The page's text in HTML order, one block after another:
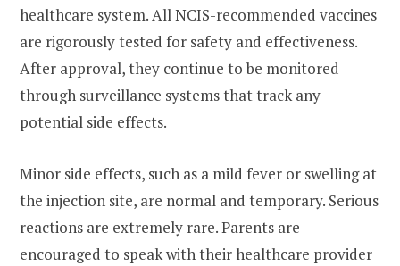
healthcare system. All NCIS-recommended vaccines
are rigorously tested for safety and effectiveness.
After approval, they continue to be monitored
through surveillance systems that track any
potential side effects.
Minor side effects, such as a mild fever or swelling at
the injection site, are normal and temporary. Serious
reactions are extremely rare. Parents are
encouraged to speak with their healthcare provider